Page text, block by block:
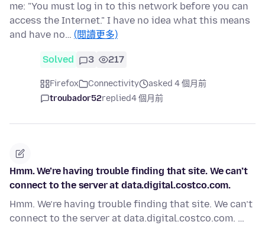
me: "You must log in to this network before you can
access the Internet." I have no idea what this means
and have no… (閱讀更多)
Solved 3 217
Firefox Connectivity
asked 4 個月前
troubador52replied4 個月前
Hmm. We’re having trouble finding that site. We can’t
connect to the server at data.digital.costco.com.
Hmm. We’re having trouble finding that site. We can’t
connect to the server at data.digital.costco.com. …